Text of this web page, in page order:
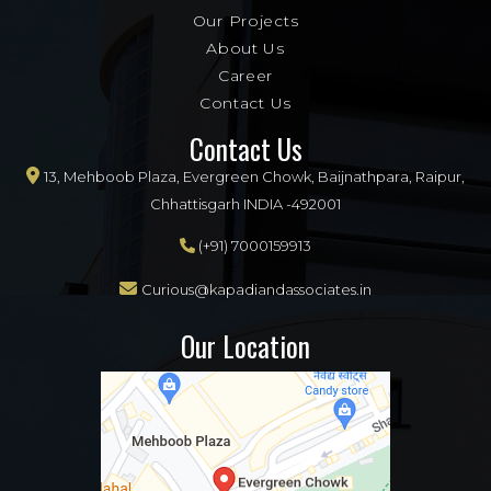
Our Projects
About Us
Career
Contact Us
Contact Us
13, Mehboob Plaza, Evergreen Chowk, Baijnathpara, Raipur,
Chhattisgarh INDIA -492001
(+91) 7000159913
Curious@kapadiandassociates.in
Our Location